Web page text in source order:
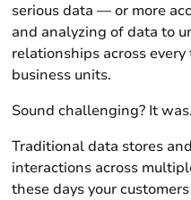
serious data — or more
and analyzing of data to
relationships across
business units.
Sound challenging? It
Traditional data stores
interactions across
these days your